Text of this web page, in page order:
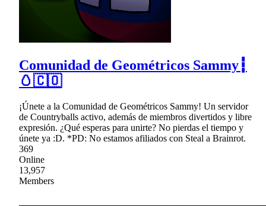
Comunidad de Geométricos Sammy┇
🥚🇨🇴
¡Únete a la Comunidad de Geométricos Sammy! Un servidor
de Countryballs activo, además de miembros divertidos y libre
expresión. ¿Qué esperas para unirte? No pierdas el tiempo y
únete ya :D. *PD: No estamos afiliados con Steal a Brainrot.
369
Online
13,957
Members